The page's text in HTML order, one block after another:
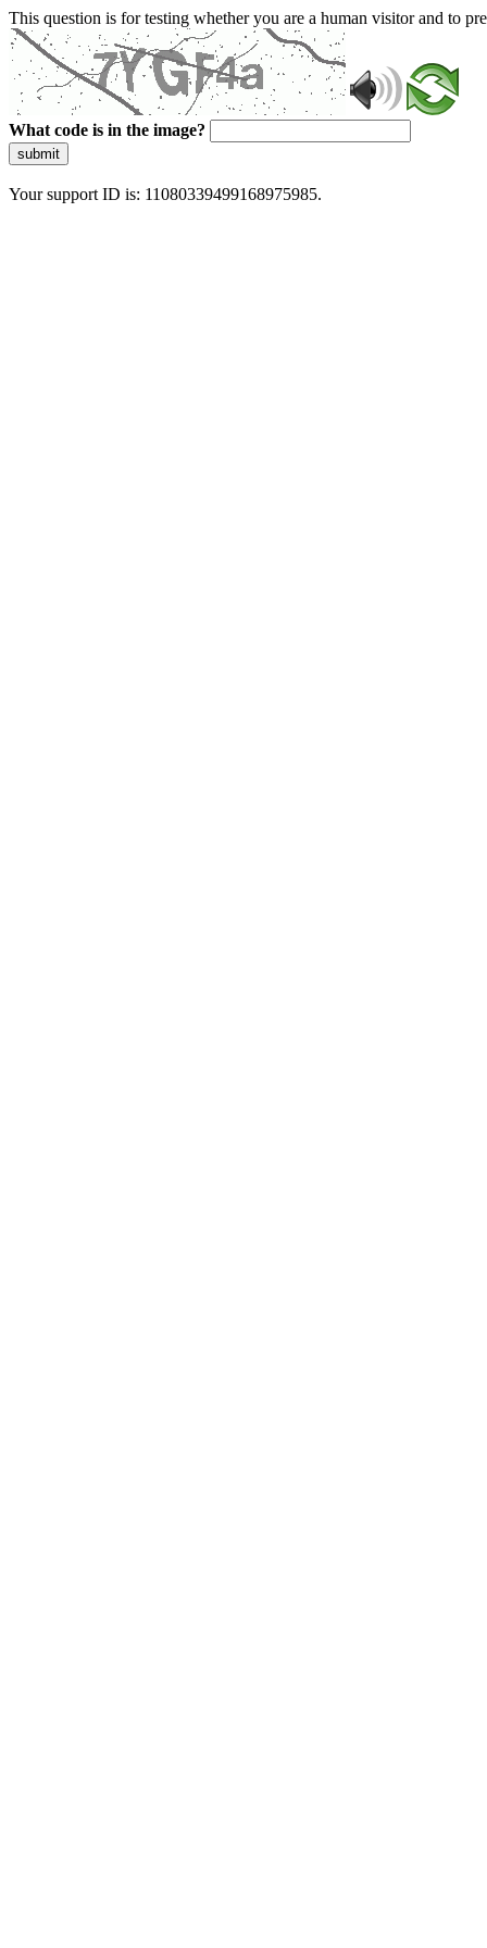
This question is for testing whether you are a human visitor and to
What code is in the image?
submit
Your support ID is: 11080339499168975985.